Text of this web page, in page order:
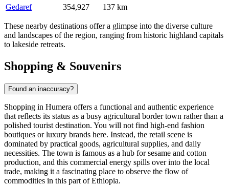
Gedaref
354,927 137 km
These nearby destinations offer a glimpse into the diverse culture
and landscapes of the region, ranging from historic highland capitals
to lakeside retreats.
Shopping & Souvenirs
Found an inaccuracy?
Shopping in Humera offers a functional and authentic experience
that reflects its status as a busy agricultural border town rather than a
polished tourist destination. You will not find high-end fashion
boutiques or luxury brands here. Instead, the retail scene is
dominated by practical goods, agricultural supplies, and daily
necessities. The town is famous as a hub for sesame and cotton
production, and this commercial energy spills over into the local
trade, making it a fascinating place to observe the flow of
commodities in this part ofEthiopia.